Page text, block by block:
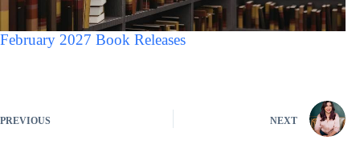
February 2027 Book Releases
PREVIOUS NEXT